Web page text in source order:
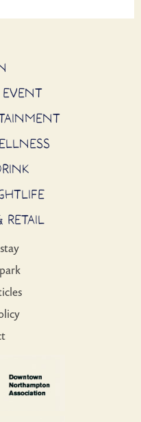
RETAIL